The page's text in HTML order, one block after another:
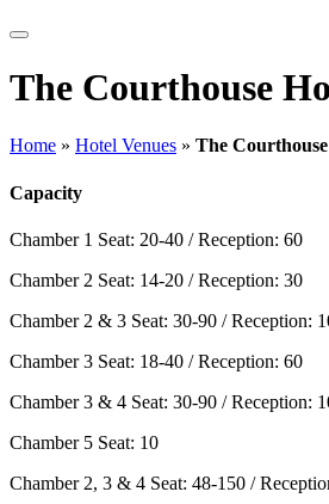
The Courthouse
Home » Hotel Venues » The
Capacity
Chamber 1 Seat: 20-40 / Reception: 60
Chamber 2 Seat: 14-20 / Reception: 30
Chamber 2 & 3 Seat: 30-90 / Reception:
Chamber 3 Seat: 18-40 / Reception: 60
Chamber 3 & 4 Seat: 30-90 / Reception:
Chamber 5 Seat: 10
Chamber 2, 3 & 4 Seat: 48-150 /